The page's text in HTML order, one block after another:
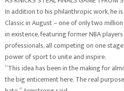
In addition to his philanthropic work, he
Classic in August – one of only two
in existence, featuring former NBA
professionals, all competing on one
power of sport to unite and inspire.
“This idea has been in the making for
the big enticement here. The real